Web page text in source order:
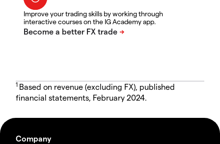
Improve your trading skills by working through
interactive courses on the IG Academy app.
1 Based on revenue (excluding FX), published
financial statements, February 2024.
Company